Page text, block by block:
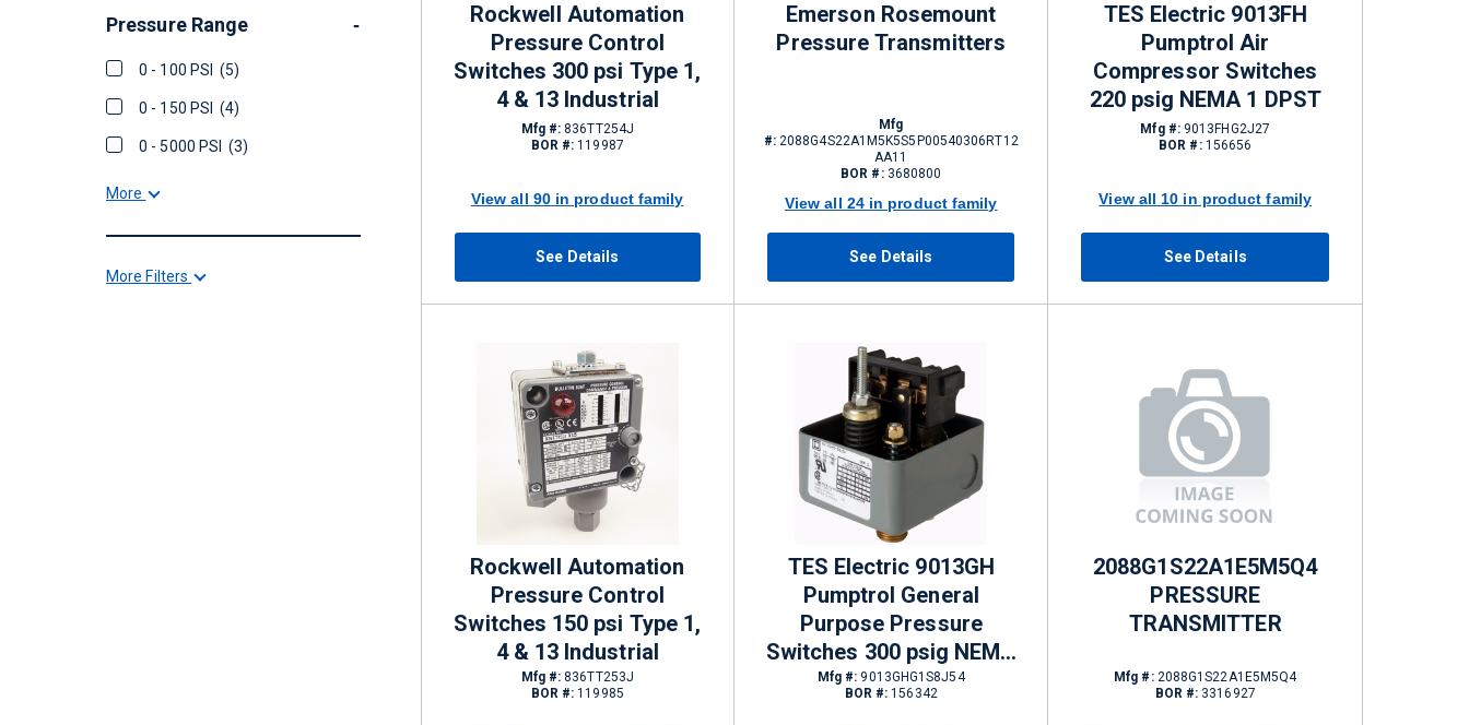
Pressure Range -
0 - 100 PSI(5)
0 - 150 PSI(4)
0 - 5000 PSI(3)
More
More Filters
Rockwell Automation
Pressure Control
Switches 300 psi Type 1,
4 & 13 Industrial
Mfg #: 836TT254J
BOR #: 119987
View all 90 in product family
See Details
Emerson Rosemount
Pressure Transmitters
Mfg
#:2088G4S22A1M5K5S5P00540306RT12
AA11
BOR #: 3680800
View all 24 in product family
See Details
TES Electric 9013FH
Pumptrol Air
Compressor Switches
220 psig NEMA 1 DPST
Mfg #:9013FHG2J27
BOR #: 156656
View all 10 in product family
See Details
Rockwell Automation
Pressure Control
Switches 150 psi Type 1,
4 & 13 Industrial
Mfg #: 836TT253J
BOR #: 119985
TES Electric 9013GH
Pumptrol General
Purpose Pressure
Switches 300 psig NEMA
1 DPST
Mfg #: 9013GHG1S8J54
BOR #: 156342
2088G1S22A1E5M5Q4
PRESSURE
TRANSMITTER
Mfg #:2088G1S22A1E5M5Q4
BOR #: 3316927